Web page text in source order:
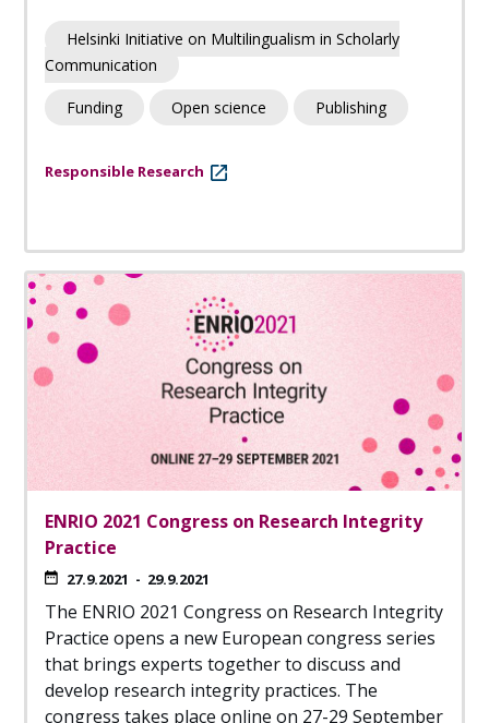
Helsinki Initiative on Multilingualism in Scholarly
Communication
Funding Open science Publishing
Responsible Research
ENRIO 2021 Congress on Research Integrity
Practice
27.9.2021 - 29.9.2021
The ENRIO 2021 Congress on Research Integrity
Practice opens a new European congress series
that brings experts together to discuss and
develop research integrity practices. The
congress takes place online on 27-29 September